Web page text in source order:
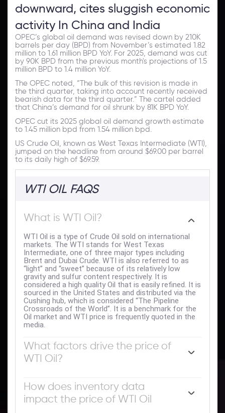
downward, cites sluggish economic
activity In China and India
OPEC’s global oil demand was revised down by 210K
barrels per day (BPD) from November’s estimated 1.82
million to 1.61 million BPD YoY. For 2025, demand was cut
by 90K BPD from the previous month's projections of 1.5
million BPD to 1.4 million YoY.
The OPEC noted, “The bulk of this revision is made in
the third quarter, taking into account recently received
bearish data for the third quarter.” The cartel added
that China’s demand for oil shrunk by 81K BPD YoY.
OPEC cut its 2025 global oil demand growth estimate
to 1.45 million bpd from 1.54 million bpd.
US Crude Oil, known as West Texas Intermediate (WTI),
jumped on the headline from around $69.00 per barrel
to its daily high of $69.59.
WTI OIL FAQS
What is WTI Oil?
WTI Oil is a type of Crude Oil sold on international
markets. The WTI stands for West Texas
Intermediate, one of three major types including
Brent and Dubai Crude. WTI is also referred to as
“light” and “sweet” because of its relatively low
gravity and sulfur content respectively. It is
considered a high quality Oil that is easily refined. It is
sourced in the United States and distributed via the
Cushing hub, which is considered “The Pipeline
Crossroads of the World”. It is a benchmark for the
Oil market and WTI price is frequently quoted in the
media.
What factors drive the price of
WTI Oil?
of WTI Oil price. As such, global growth can be a
driver of increased demand and vice versa for weak
global growth. Political instability, wars, and
sanctions can disrupt supply and impact prices. The
How does inventory data
impact the price of WTI Oil